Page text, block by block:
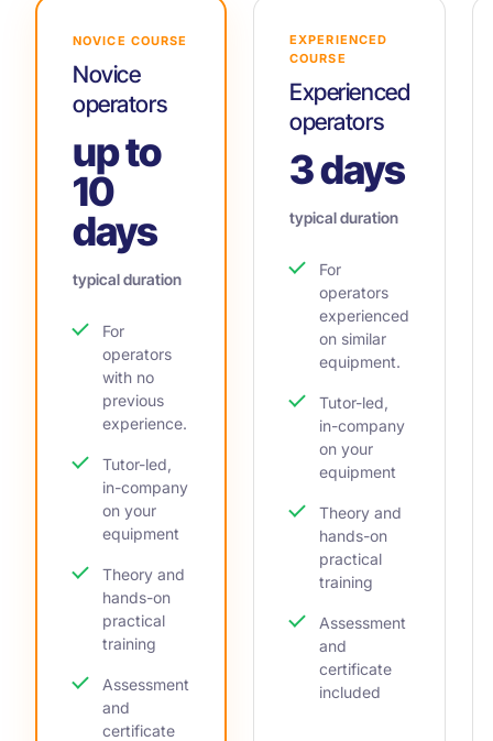
NOVICE COURSE
Novice
operators
up to
10
days
typical duration
For
operators
with no
previous
experience.
Tutor-led,
in-company
on your
equipment
Theory and
hands-on
practical
training
Assessment
and
certificate
EXPERIENCED
COURSE
Experienced
operators
3 days
typical duration
For
operators
experienced
on similar
equipment.
Tutor-led,
in-company
on your
equipment
Theory and
hands-on
practical
training
Assessment
and
certificate
included